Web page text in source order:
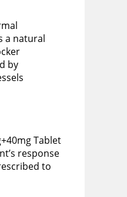
a natural
by
Tablet
response
to